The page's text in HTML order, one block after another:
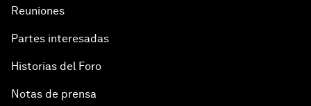
Reuniones
Partes interesadas
Historias del Foro
Notas de prensa